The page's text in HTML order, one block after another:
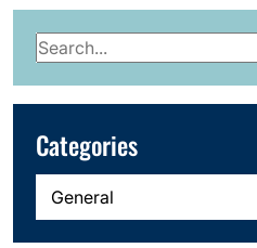
Search
Categories
Categories